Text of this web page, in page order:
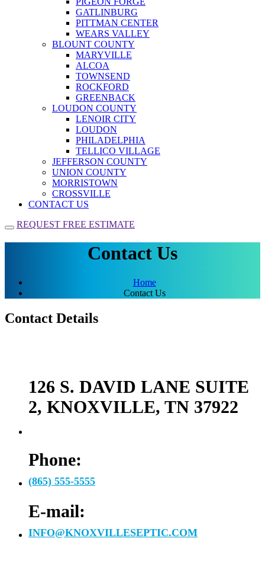
GATLINBURG
PITTMAN CENTER
WEARS VALLEY
BLOUNT COUNTY
MARYVILLE
ALCOA
TOWNSEND
ROCKFORD
GREENBACK
LOUDON COUNTY
LENOIR CITY
LOUDON
PHILADELPHIA
TELLICO VILLAGE
JEFFERSON COUNTY
UNION COUNTY
MORRISTOWN
CROSSVILLE
CONTACT US
REQUEST FREE ESTIMATE
Contact Us
Home
Contact Us
Contact Details
126 S. DAVID LANE SUITE
2, KNOXVILLE, TN 37922
Phone:
(865) 555-5555
E-mail:
INFO@KNOXVILLESEPTIC.COM